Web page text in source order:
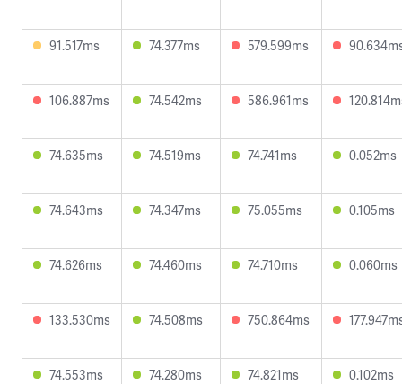
91.517ms 74.377ms 579.599ms
106.887ms 74.542ms 586.961ms
74.635ms 74.519ms 74.741ms 0.052ms
74.643ms 74.347ms 75.055ms 0.105ms
74.626ms 74.460ms 74.710ms 0.060ms
133.530ms 74.508ms 750.864ms
74.553ms 74.280ms 74.821ms 0.102ms